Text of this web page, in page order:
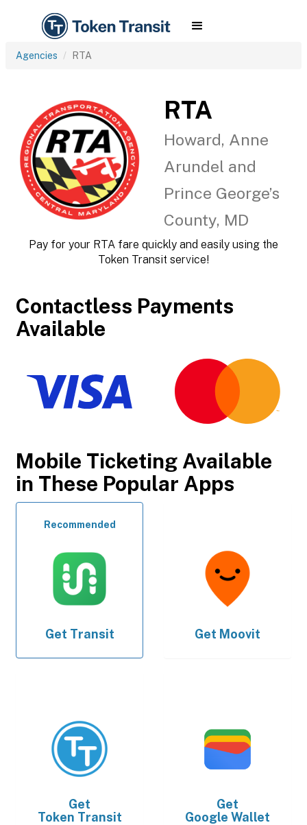
Agencies RTA
RTA
Howard, Anne
Arundel and
Prince George’s
County, MD
Pay for your RTA fare quickly and easily using the
Token Transit service!
Contactless Payments
Available
Mobile Ticketing Available
in These Popular Apps
Recommended
Get Transit Get Moovit
Get
Token Transit
Get
Google Wallet